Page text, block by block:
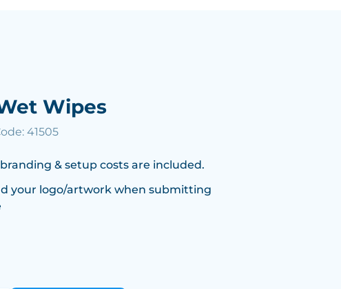
Wipes
41505
& setup costs are included.
your logo/artwork when submitting